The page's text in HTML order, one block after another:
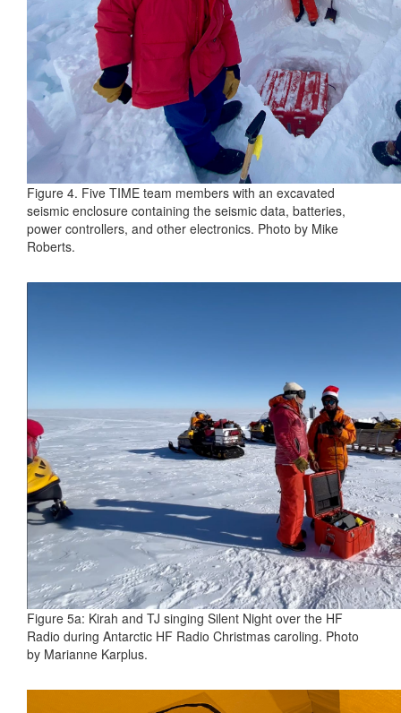
Figure 4. Five TIME team members with an excavated
seismic enclosure containing the seismic data, batteries,
power controllers, and other electronics. Photo by Mike
Roberts.
Figure 5a: Kirah and TJ singing Silent Night over the HF
Radio during Antarctic HF Radio Christmas caroling. Photo
by Marianne Karplus.